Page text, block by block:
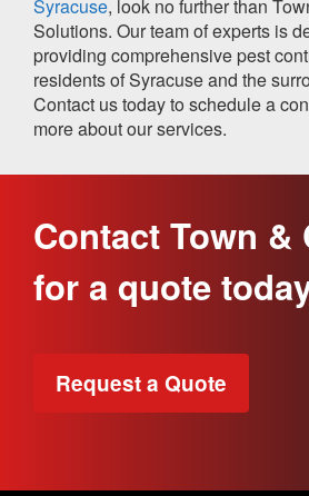
Syracuse, look no further than
Solutions. Our team of experts is
providing comprehensive pest
residents of Syracuse and the
Contact us today to schedule a
more about our services.
Contact Town &
for a quote
Request a Quote